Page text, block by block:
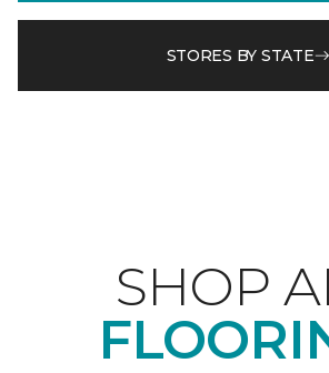
STORES BY STATE
SHOP